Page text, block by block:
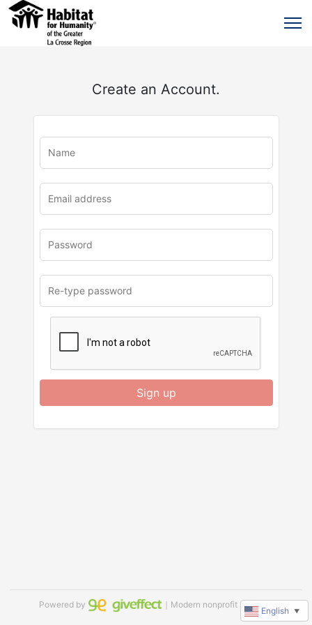
Create an Account.
u
Sign up
Powered by ｜Modern nonprofit software
English ▼